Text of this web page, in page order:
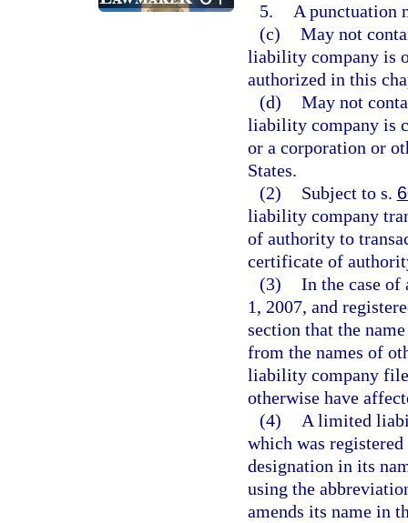
5.
A punctuation
(c) May not
liability company is
authorized in this
(d) May not
liability company is
or a corporation or
States.
(2)
Subject to s.
liability company
of authority to
certificate of
(3) In the case
1, 2007, and
section that the
from the names of
liability company
otherwise have
(4)
A limited
which was
designation in its
using the
amends its name in